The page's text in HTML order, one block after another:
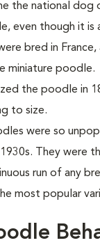
the national dog
even though it is
bred in
miniature poodle.
the poodle in
to size.
were so
They were
run of any
most popular